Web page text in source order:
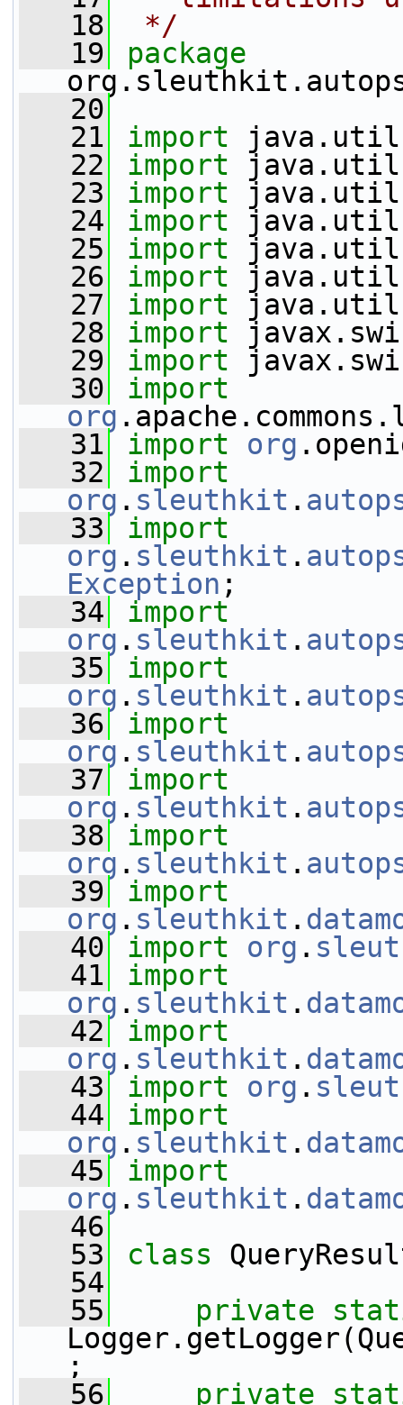
   18
*/
   19
   20
   21
import
   22
import
   23
import
   24
import
   25
import
   26
import
   27
import
   28
import
   29
import
   30
import
org
   31
import org
   32
import
org . sleuthkit .
   33
import
org . sleuthkit .
Exception ;
   34
import
org . sleuthkit .
   35
import
org . sleuthkit .
   36
import
org . sleuthkit .
   37
import
org . sleuthkit .
   38
import
org . sleuthkit .
   39
import
org . sleuthkit .
   40
import org .
   41
import
org . sleuthkit .
   42
import
org . sleuthkit .
   43
import org .
   44
import
org . sleuthkit .
   45
import
org . sleuthkit .
   46
   53
class
   54
   55
private
;
   56
private